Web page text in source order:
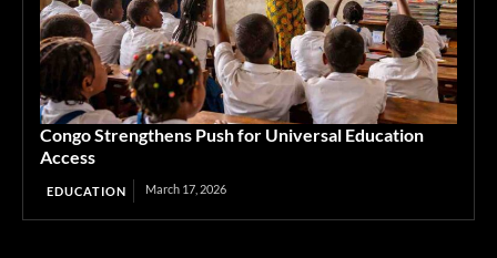
Congo Strengthens Push for Universal Education
Access
EDUCATION March 17, 2026